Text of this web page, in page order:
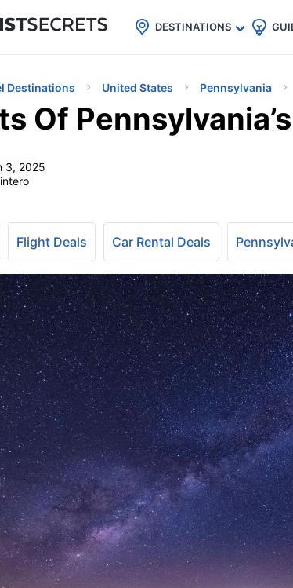
Cheap eSIM for 150+ Countries🇯🇵
🇹🇭
🇬🇧
🇺🇸
DESTINATIONS
Destinations United States Pennsylvania
Of
3, 2025
Flight Deals Car Rental Deals